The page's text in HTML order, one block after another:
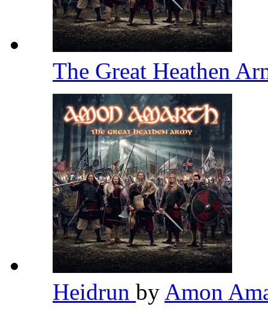
The Great Heathen
Heidrun by Amon